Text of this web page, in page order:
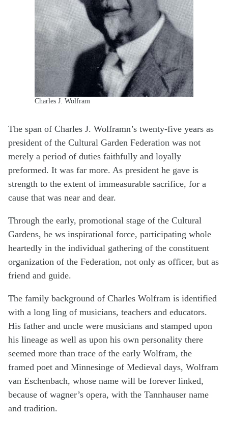
Charles J. Wolfram
The span of Charles J. Wolframn’s twenty-five years as
president of the Cultural Garden Federation was not
merely a period of duties faithfully and loyally
preformed. It was far more. As president he gave is
strength to the extent of immeasurable sacrifice, for a
cause that was near and dear.
Through the early, promotional stage of the Cultural
Gardens, he ws inspirational force, participating whole
heartedly in the individual gathering of the constituent
organization of the Federation, not only as officer, but as
friend and guide.
The family background of Charles Wolfram is identified
with a long ling of musicians, teachers and educators.
His father and uncle were musicians and stamped upon
his lineage as well as upon his own personality there
seemed more than trace of the early Wolfram, the
framed poet and Minnesinge of Medieval days, Wolfram
van Eschenbach, whose name will be forever linked,
because of wagner’s opera, with the Tannhauser name
and tradition.